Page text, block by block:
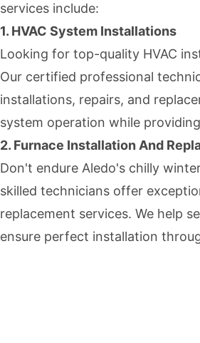
services include:
1. HVAC System Installations
Looking for top-quality HVAC
Our certified professional
installations, repairs, and
system operation while
2. Furnace Installation And
Don't endure Aledo's chilly
skilled technicians offer
replacement services. We help
ensure perfect installation